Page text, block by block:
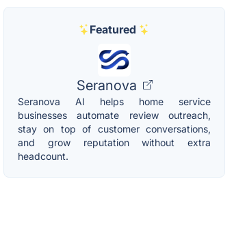
Featured
Seranova
Seranova AI helps home service
businesses automate review outreach,
stay on top of customer conversations,
and grow reputation without extra
headcount.